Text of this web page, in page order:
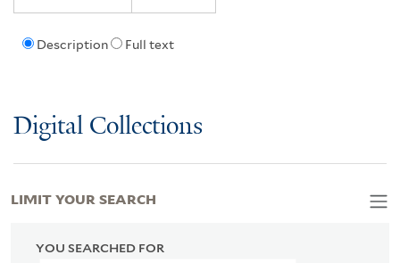
Description Full text
Digital Collections
YOU SEARCHED FOR
LIMIT YOUR SEARCH